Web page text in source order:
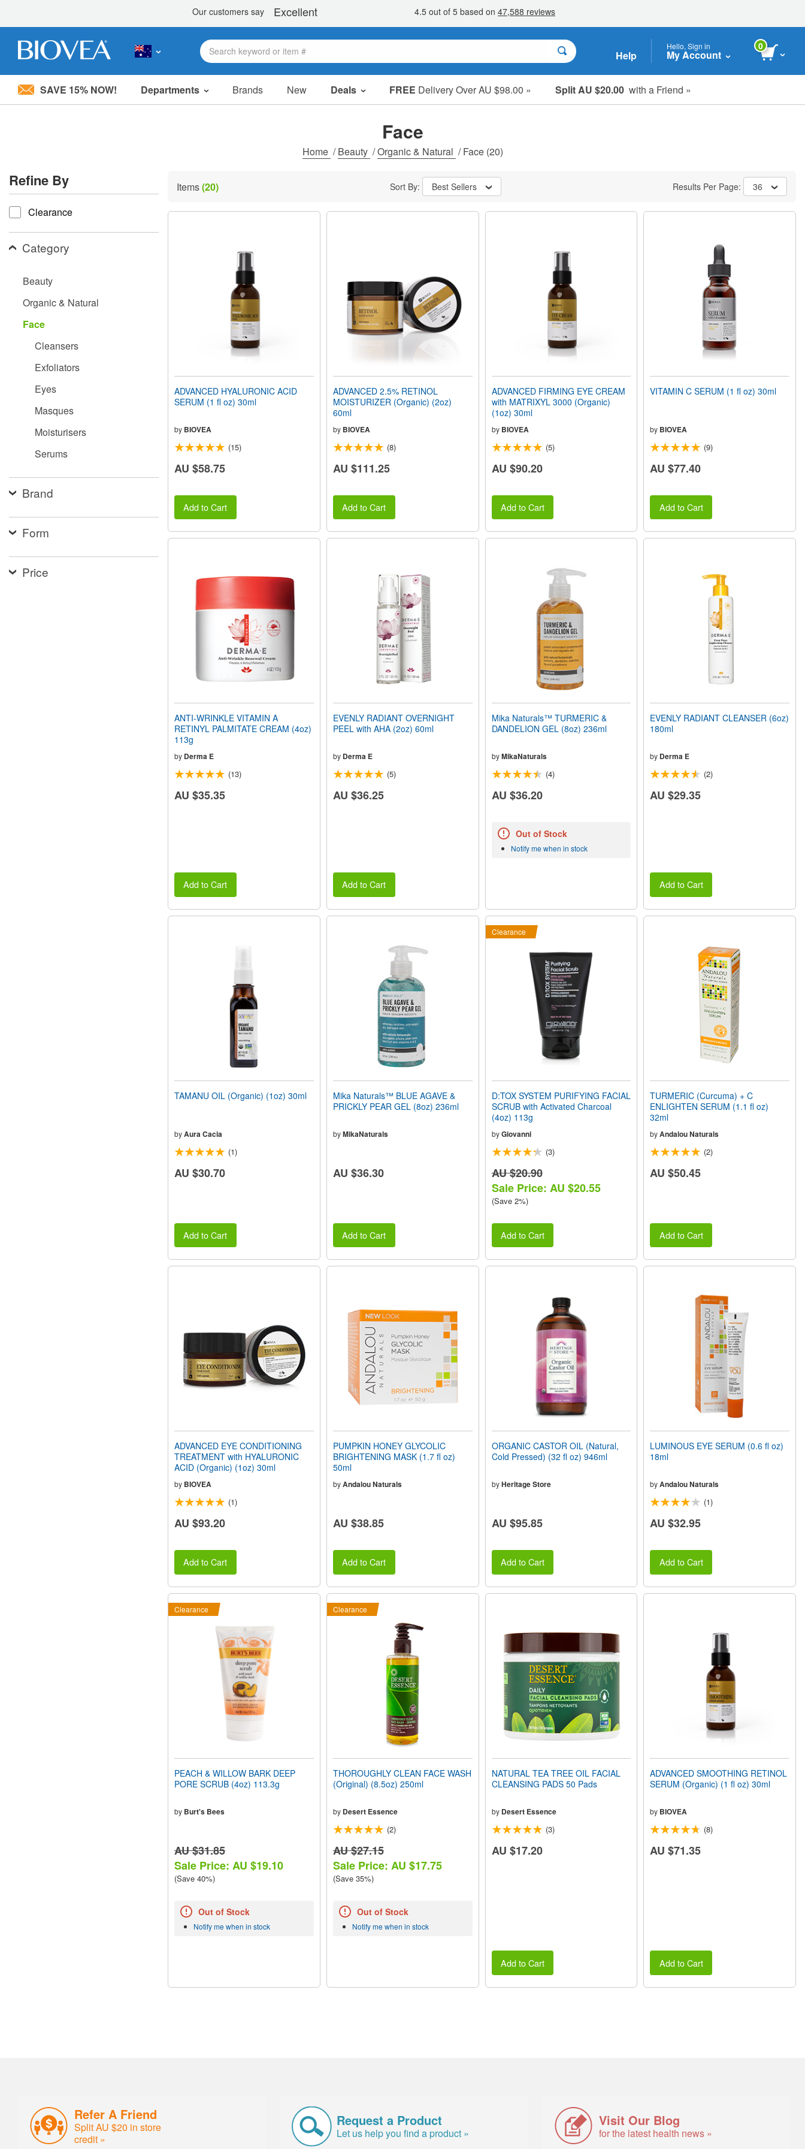
Please
system.
Press
Control-
F11
adjust
the
website
people
visual
disabilities
accessibility
Help
Hello, Sign in
My Account
0
SAVE 15% NOW! Departments Brands New Deals FREE Delivery Over AU $98.00 » Split AU $20.00 with a Friend »
Sale Items
Clearance
Face
Home /Beauty /Organic & Natural /Face(20)
Refine By
refine by
Clearance
Category
Beauty
Organic & Natural
Face
Cleansers
Exfoliators
Eyes
Masques
Moisturisers
Serums
Brand
Form
Price
Items(20) Sort By: Best Sellers Results Per Page: 36
ADVANCED HYALURONIC ACID
SERUM (1 fl oz) 30ml
by BIOVEA
(15)
AU $58.75
Add to Cart
ADVANCED 2.5% RETINOL
MOISTURIZER (Organic) (2oz)
60ml
by BIOVEA
(8)
AU $111.25
Add to Cart
ADVANCED FIRMING EYE CREAM
with MATRIXYL 3000 (Organic)
(1oz) 30ml
by BIOVEA
(5)
AU $90.20
Add to Cart
VITAMIN C SERUM (1 fl oz) 30ml
by BIOVEA
(9)
AU $77.40
Add to Cart
ANTI-WRINKLE VITAMIN A
RETINYL PALMITATE CREAM (4oz)
113g
by Derma E
(13)
AU $35.35
Add to Cart
EVENLY RADIANT OVERNIGHT
PEEL with AHA (2oz) 60ml
by Derma E
(5)
AU $36.25
Add to Cart
Mika Naturals™ TURMERIC &
DANDELION GEL (8oz) 236ml
by MikaNaturals
(4)
AU $36.20
Out of Stock
Notify me when in stock
EVENLY RADIANT CLEANSER (6oz)
180ml
by Derma E
(2)
AU $29.35
Add to Cart
TAMANU OIL (Organic) (1oz) 30ml
byAura Cacia
(1)
AU $30.70
Add to Cart
Mika Naturals™ BLUE AGAVE &
PRICKLY PEAR GEL (8oz) 236ml
byMikaNaturals
AU $36.30
Add to Cart
Clearance
D:TOX SYSTEM PURIFYING FACIAL
SCRUB with Activated Charcoal
(4oz) 113g
by Giovanni
(3)
AU $20.90
Sale Price: AU $20.55
(Save 2%)
Add to Cart
TURMERIC (Curcuma) + C
ENLIGHTEN SERUM (1.1 fl oz)
32ml
byAndalou Naturals
(2)
AU $50.45
Add to Cart
ADVANCED EYE CONDITIONING
TREATMENT with HYALURONIC
ACID (Organic) (1oz) 30ml
by BIOVEA
(1)
AU $93.20
Add to Cart
PUMPKIN HONEY GLYCOLIC
BRIGHTENING MASK (1.7 fl oz)
50ml
byAndalou Naturals
AU $38.85
Add to Cart
ORGANIC CASTOR OIL (Natural,
Cold Pressed) (32 fl oz) 946ml
by Heritage Store
AU $95.85
Add to Cart
LUMINOUS EYE SERUM (0.6 fl oz)
18ml
byAndalou Naturals
(1)
AU $32.95
Add to Cart
Clearance
PEACH & WILLOW BARK DEEP
PORE SCRUB (4oz) 113.3g
by Burt's Bees
AU $31.85
Sale Price: AU $19.10
(Save 40%)
Out of Stock
Notify me when in stock
Clearance
THOROUGHLY CLEAN FACE WASH
(Original) (8.5oz) 250ml
by Desert Essence
(2)
AU $27.15
Sale Price: AU $17.75
(Save 35%)
Out of Stock
Notify me when in stock
NATURAL TEA TREE OIL FACIAL
CLEANSING PADS 50 Pads
by Desert Essence
(3)
AU $17.20
Add to Cart
ADVANCED SMOOTHING RETINOL
SERUM (Organic) (1 fl oz) 30ml
by BIOVEA
(8)
AU $71.35
Add to Cart
Refer A Friend
Split AU $20 in store
credit »
Request a Product
Let us help you find a product »
Visit Our Blog
for the latest health news »